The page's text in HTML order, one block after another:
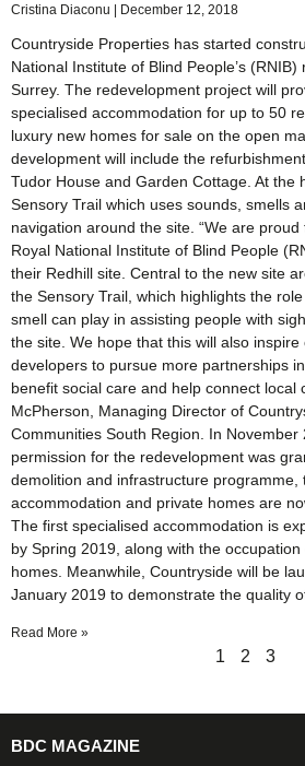
Cristina Diaconu December 12, 2018
Countryside Properties has started
National Institute of Blind People’s (RNIB)
Surrey. The redevelopment project will
specialised accommodation for up to 50
luxury new homes for sale on the open
development will include the
Tudor House and Garden Cottage. At the
Sensory Trail which uses sounds, smells
navigation around the site. “We are
Royal National Institute of Blind People
their Redhill site. Central to the new site
the Sensory Trail, which highlights the
smell can play in assisting people with
the site. We hope that this will also
developers to pursue more partnerships
benefit social care and help connect local
McPherson, Managing Director of
Communities South Region. In November
permission for the redevelopment was
demolition and infrastructure programme,
accommodation and private homes are
The first specialised accommodation is
by Spring 2019, along with the
homes. Meanwhile, Countryside will be
January 2019 to demonstrate the quality
Read More »
1 2 3
BDC MAGAZINE